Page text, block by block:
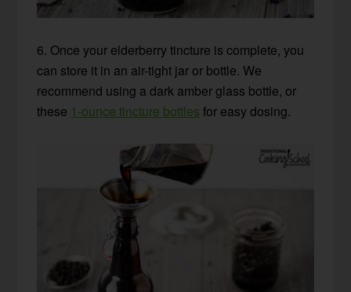
6. Once your elderberry tincture is complete, you
can store it in an air-tight jar or bottle. We
recommend using a dark amber glass bottle, or
these 1-ounce tincture bottles for easy dosing.